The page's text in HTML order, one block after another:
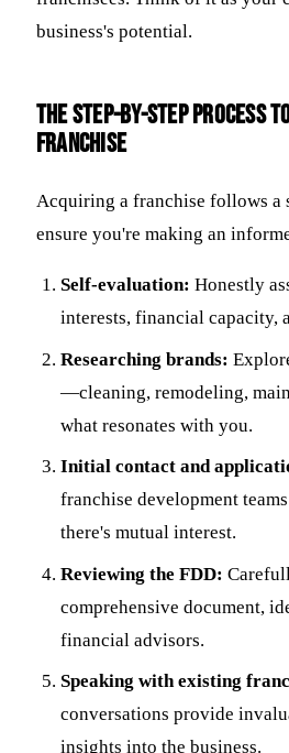
business's potential.
The Step-by-Step Process
Franchise
Acquiring a franchise follows a
ensure you're making an
Self-evaluation: Honestly
interests, financial capacity,
Researching brands:
—cleaning, remodeling,
what resonates with you.
Initial contact and
franchise development
there's mutual interest.
Reviewing the FDD:
comprehensive document,
financial advisors.
Speaking with existing
conversations provide
insights into the business.